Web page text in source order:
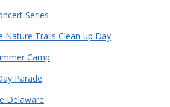
Series
Nature Trails Clean-up Day
Camp
Parade
Delaware